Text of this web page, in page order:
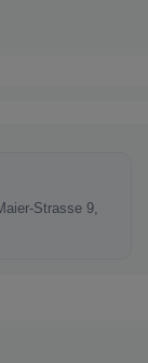
Strasse 9,